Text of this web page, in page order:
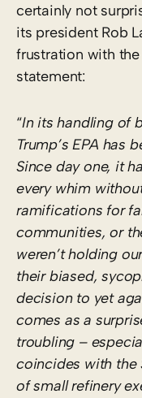
certainly not
its president Rob
frustration with the
statement:
“In its handling of
Trump’s EPA has
Since day one, it
every whim
ramifications for
communities, or
weren’t holding
their biased,
decision to yet
comes as a
troubling –
coincides with the
of small refinery